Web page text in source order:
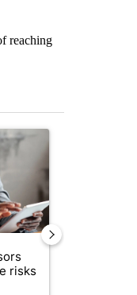
reaching
financial
risks